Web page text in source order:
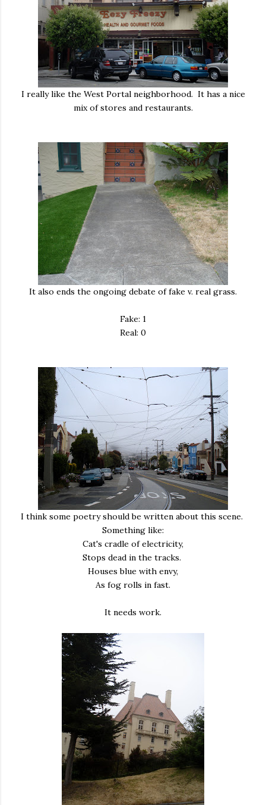
I really like the West Portal neighborhood. It has a nice
mix of stores and restaurants.
It also ends the ongoing debate of fake v. real grass.
Fake: 1
Real: 0
I think some poetry should be written about this scene.
Something like:
Cat's cradle of electricity,
Stops dead in the tracks.
Houses blue with envy,
As fog rolls in fast.
It needs work.